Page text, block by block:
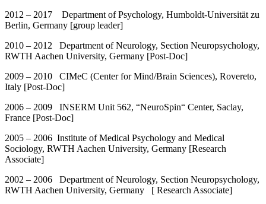
2012 – 2017 Department of Psychology, Humboldt-Universität zu
Berlin, Germany [group leader]
2010 – 2012 Department of Neurology, Section Neuropsychology,
RWTH Aachen University, Germany [Post-Doc]
2009 – 2010 CIMeC (Center for Mind/Brain Sciences), Rovereto,
Italy [Post-Doc]
2006 – 2009 INSERM Unit 562, “NeuroSpin“ Center, Saclay,
France [Post-Doc]
2005 – 2006 Institute of Medical Psychology and Medical
Sociology, RWTH Aachen University, Germany [Research
Associate]
2002 – 2006 Department of Neurology, Section Neuropsychology,
RWTH Aachen University, Germany [ Research Associate]